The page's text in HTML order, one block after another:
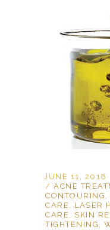
JUNE 11, 2018
ACNE
CONTOURING ,
CARE, LASER
CARE, SKIN
TIGHTENING ,